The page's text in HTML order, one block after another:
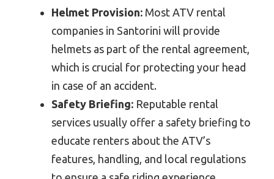
Helmet Provision: Most ATV rental
companies in Santorini will provide
helmets as part of the rental agreement,
which is crucial for protecting your head
in case of an accident.
Safety Briefing: Reputable rental
services usually offer a safety briefing to
educate renters about the ATV’s
features, handling, and local regulations